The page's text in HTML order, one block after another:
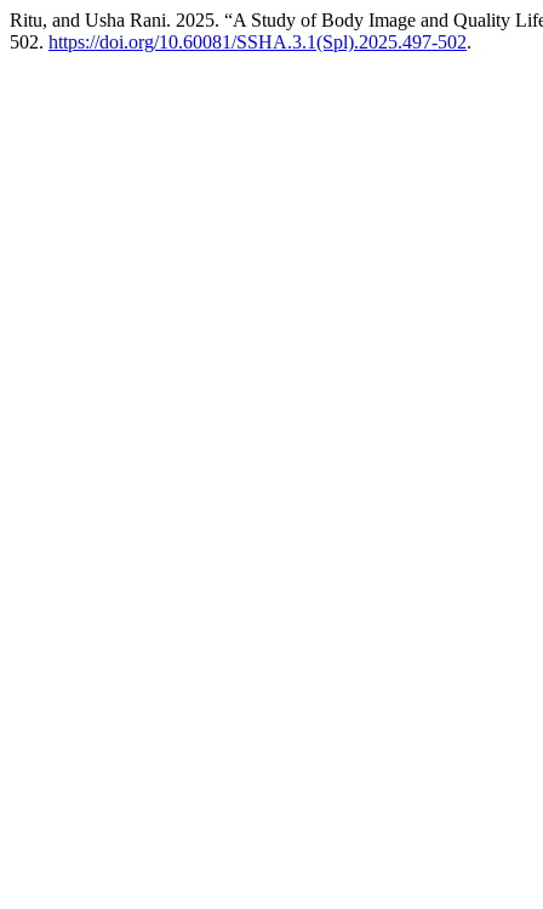
Ritu, and Usha Rani. 2025. “A Study of Body Image and Quality
502. https://doi.org/10.60081/SSHA.3.1(Spl).2025.497-502.